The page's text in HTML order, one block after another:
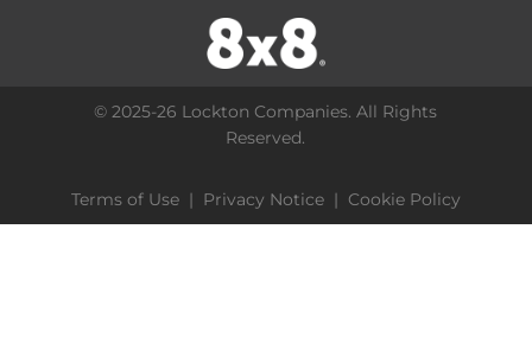
© 2025-26 Lockton Companies. All Rights
Reserved.
Terms of Use| Privacy Notice| Cookie Policy